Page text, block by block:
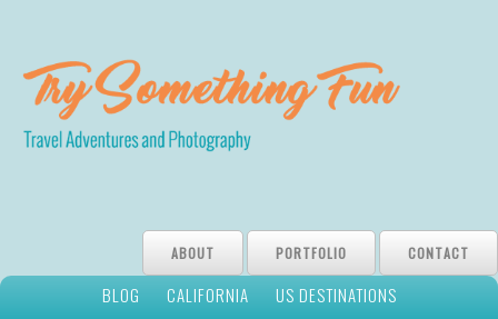
ABOUT PORTFOLIO CONTACT
BLOG CALIFORNIA
US DESTINATIONS